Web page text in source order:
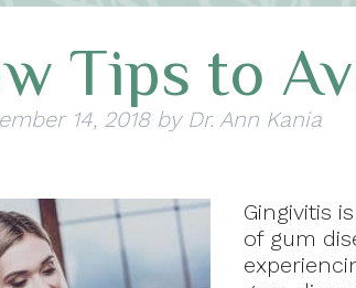
Tips to
14, 2018 by Dr. Ann Kania
Gingivitis
of gum